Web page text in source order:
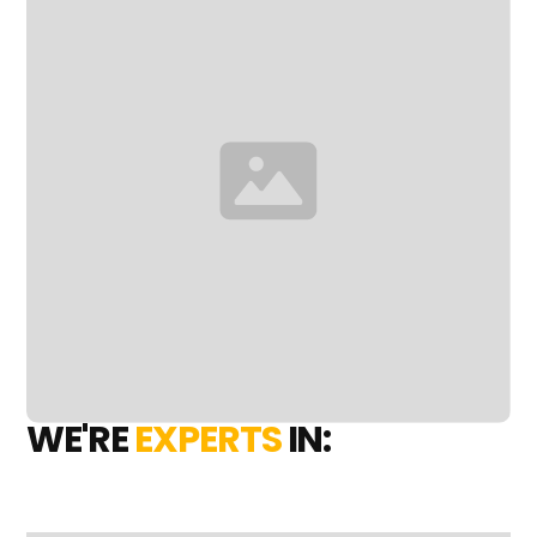
WE'REEXPERTSIN: